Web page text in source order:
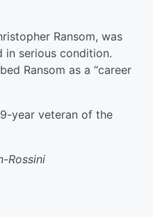
Ransom, was
in serious condition.
Ransom as a “career
year veteran of the
Rossini